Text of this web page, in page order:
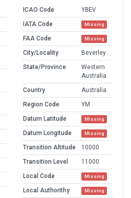
ICAO Code
YBEV
IATA Code
Missing
FAA Code Missing
City/Locality
Beverley
State/Province
Western
Australia
Country
Australia
Region Code
YM
Datum Latitude
Missing
Datum Longitude Missing
Transition Altitude
10000
Transition Level
11000
Local Code
Missing
Local Authorithy Missing